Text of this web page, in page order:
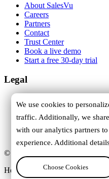
About SalesVu
Careers
Partners
Contact
Trust Center
Book a live demo
Start a free 30-day trial
Legal
Privacy Policy
Cookie Policy
DPA
Trust Center
© 2026 SalesVu. All rights
Headquartered in Austin, Texas.
Hi,
We use cookies to
traffic. Additionally, we
with our analytics partners
experience. Additional
Choose Cookies